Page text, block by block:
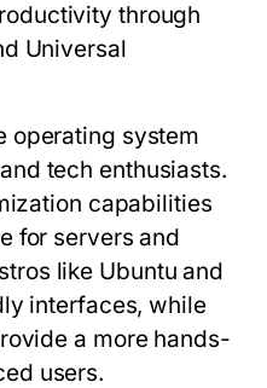
through
Universal
operating system
tech enthusiasts.
capabilities
for servers and
like Ubuntu and
interfaces, while
a more hands-
users.